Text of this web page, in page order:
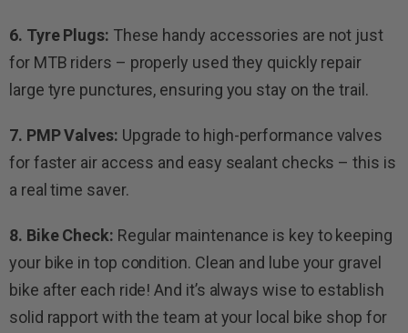
6. Tyre Plugs: These handy accessories are not just
for MTB riders – properly used they quickly repair
large tyre punctures, ensuring you stay on the trail.
7. PMP Valves: Upgrade to high-performance valves
for faster air access and easy sealant checks – this is
a real time saver.
8. Bike Check: Regular maintenance is key to keeping
your bike in top condition. Clean and lube your gravel
bike after each ride! And it’s always wise to establish
solid rapport with the team at your local bike shop for